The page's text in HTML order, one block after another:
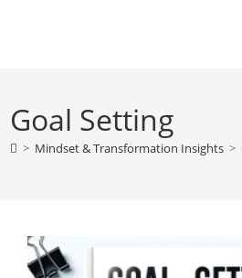
Goal Setting
> Mindset & Transformation Insights >